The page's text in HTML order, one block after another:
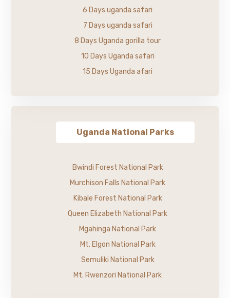
6 Days uganda safari
7 Days uganda safari
8 Days Uganda gorilla tour
10 Days Uganda safari
15 Days Uganda afari
Uganda National Parks
Bwindi Forest National Park
Murchison Falls National Park
Kibale Forest National Park
Queen Elizabeth National Park
Mgahinga National Park
Mt. Elgon National Park
Semuliki National Park
Mt. Rwenzori National Park